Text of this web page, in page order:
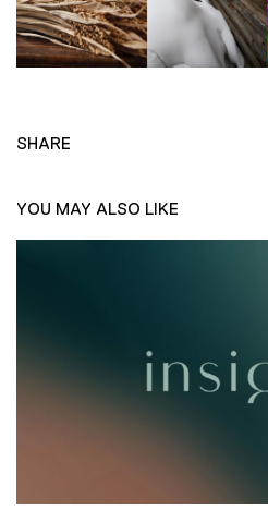
SHARE
YOU MAY ALSO LIKE